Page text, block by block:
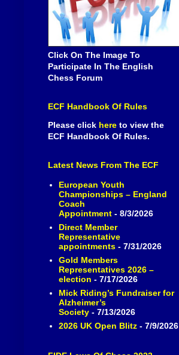
Click On The Image To
Participate In The English
Chess Forum
ECF Handbook Of Rules
Please click here to view the
ECF Handbook Of Rules.
Latest News From The ECF
European Youth
Championships – England
Coach
Appointment- 8/3/2026
Direct Member
Representative
appointments- 7/31/2026
Gold Members
Representatives 2026 –
election - 7/17/2026
Mick Riding’s Fundraiser for
Alzheimer’s
Society- 7/13/2026
2026 UK Open Blitz- 7/9/2026